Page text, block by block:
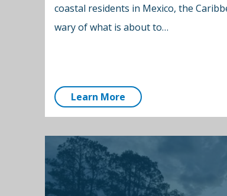
coastal residents in Mexico, the
wary of what is about to…
Learn More